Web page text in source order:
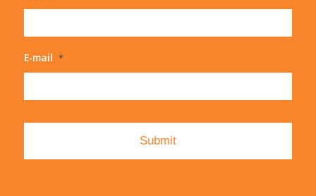
E-mail *